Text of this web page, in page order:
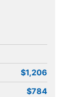
$1,206
$784